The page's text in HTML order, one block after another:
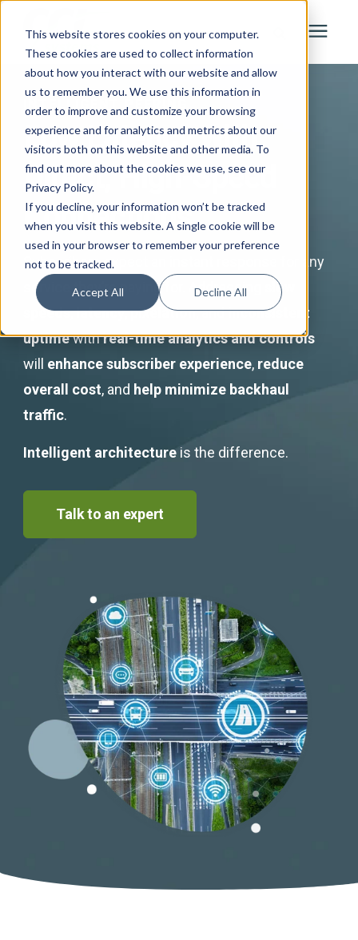
This website stores cookies on your computer.
These cookies are used to collect information
about how you interact with our website and allow
us to remember you. We use this information in
order to improve and customize your browsing
experience and for analytics and metrics about our
visitors both on this website and other media. To
find out more about the cookies we use, see our
Privacy Policy.
If you decline, your information won’t be tracked
when you visit this website. A single cookie will be
used in your browser to remember your preference
not to be tracked.
Accept All Decline All
Search for topics or resources
Enter your search below and hit enter or click the search icon.
Solutions
Services
Industries
About
Learning Center
Get Started
INTELLIGENT PEERING
Low Latency with
Direct, High-Speed
Connections
Subscribers expect an instant response for any
service they’re paying for. Addressing
slow
speeds,latency,pixelation, andinconsistent
uptimewithreal-time analytics and controls
will enhance subscriber experience, reduce
overall cost, and help minimize backhaul
traffic.
Intelligent architecture is the difference.
Talk to an expert